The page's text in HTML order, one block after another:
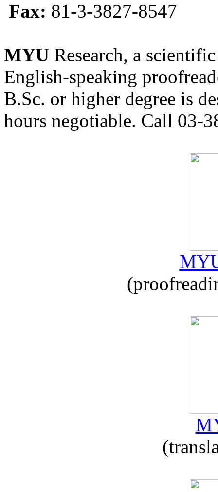
Fax: 81-3-3827-8547
MYU Research, a
English-speaking
B.Sc. or higher degree is
hours negotiable. Call 03-